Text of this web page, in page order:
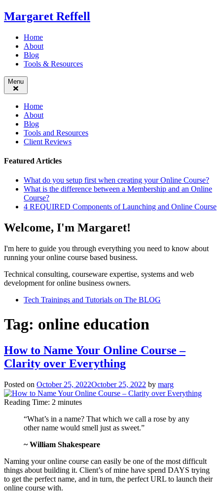
Skip
to
Margaret Reffell
Home
About
Blog
Tools & Resources
Menu
Home
About
Blog
Tools and Resources
Client Reviews
Featured Articles
What do you setup first when creating your Online Course?
What is the difference between a Membership and an Online
Course?
4 REQUIRED Components of Launching and Online Course
Welcome, I'm Margaret!
I'm here to guide you through everything you need to know about
running your online course based business.
Technical consulting, courseware expertise, systems and web
development for online business owners.
Tech Trainings and Tutorials on The BLOG
Tag: online education
How to Name Your Online Course –
Clarity over Everything
Posted on October 25, 2022October 25, 2022 by marg
Reading Time: 2 minutes
“What’s in a name? That which we call a rose by any
other name would smell just as sweet.”
~ William Shakespeare
Naming your online course can easily be one of the most difficult
things about building it. Client’s of mine have spend DAYS trying
to get the perfect name, and in turn, the perfect URL to launch their
online course with.